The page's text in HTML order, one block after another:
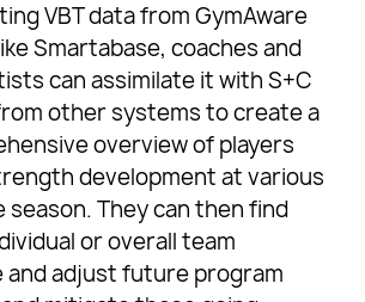
VBT data from GymAware
Smartabase, coaches and
can assimilate it with S+C
other systems to create a
overview of players
development at various
season. They can then find
or overall team
and adjust future program